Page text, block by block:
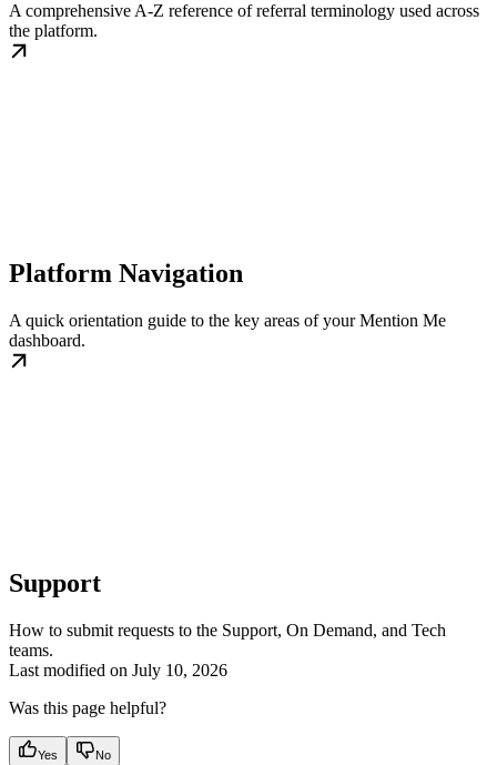
A comprehensive A-Z reference of referral terminology used across
the platform.
Platform Navigation
A quick orientation guide to the key areas of your Mention Me
dashboard.
Support
How to submit requests to the Support, On Demand, and Tech
teams.
Last modified on July 10, 2026
Was this page helpful?
Yes No